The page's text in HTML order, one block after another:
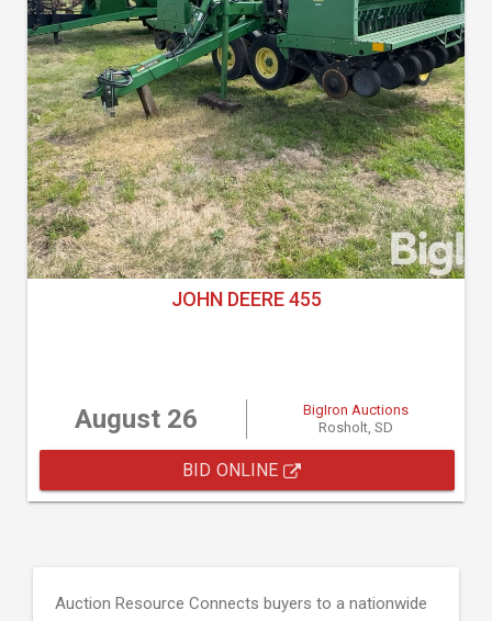
JOHN DEERE 455
August 26
BigIron Auctions
Rosholt, SD
BID ONLINE
Auction Resource Connects buyers to a nationwide